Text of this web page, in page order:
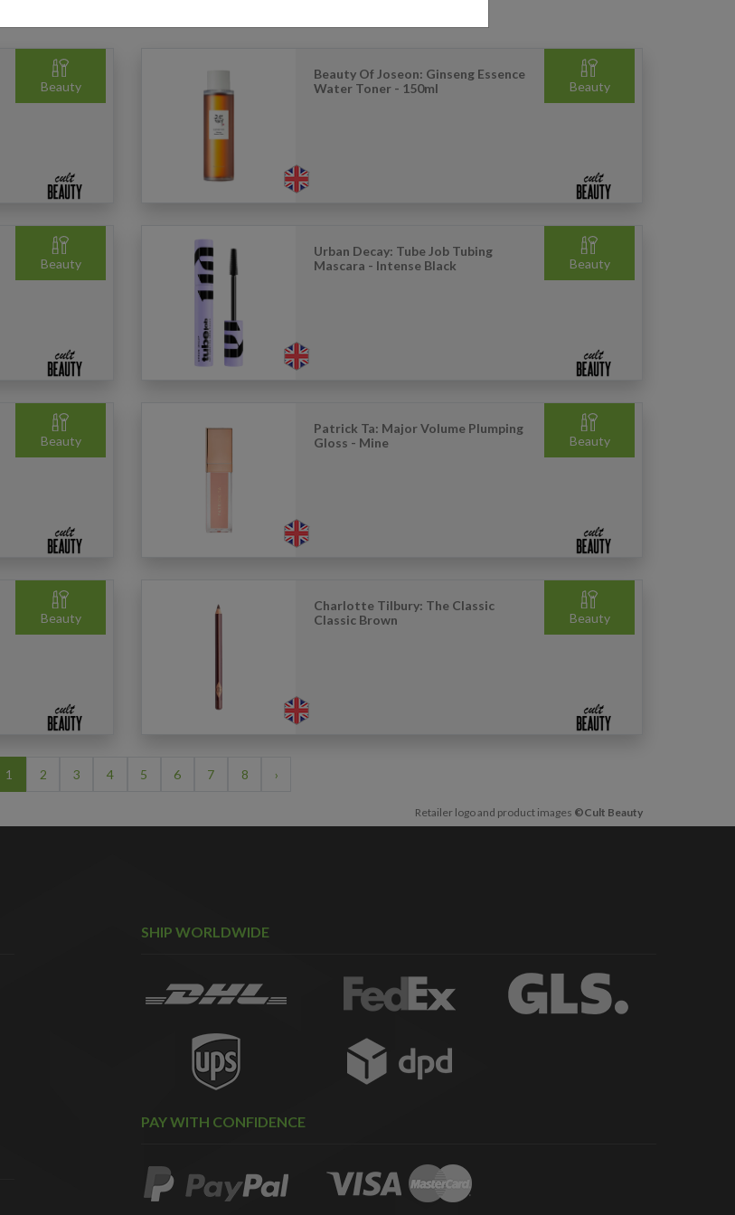
Beauty Beauty
Beauty Of Joseon: Ginseng Essence
Water Toner - 150ml
Beauty Beauty
Urban Decay: Tube Job Tubing
Mascara - Intense Black
Beauty Beauty
Patrick Ta: Major Volume Plumping
Gloss - Mine
Beauty Beauty
Charlotte Tilbury: The Classic
Classic Brown
1 2 3 4 5 6 7 8 ›
Retailer logo and product images ©Cult Beauty
SHIP WORLDWIDE
PAY WITH CONFIDENCE